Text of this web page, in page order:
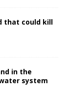
that could kill
in the
system